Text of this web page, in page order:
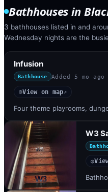
Bathhouses in
3 bathhouses listed in and
Wednesday nights are the
Infusion
Bathhouse Added 5 mo ago
◎View on map↗
Four theme playrooms,
W3
◎